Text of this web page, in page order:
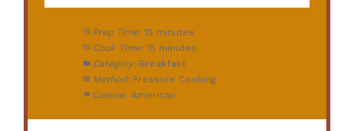
Prep Time: 15 minutes
Cook Time: 15 minutes
Category: Breakfast
Method: Pressure Cooking
Cuisine: American